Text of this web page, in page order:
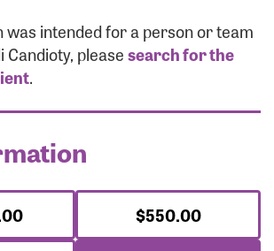
was intended for a person or team
pleasesearch for the
.
$550.00